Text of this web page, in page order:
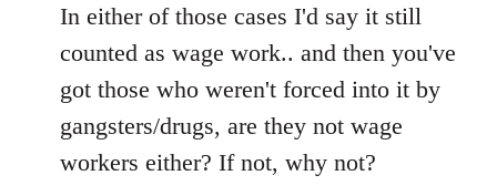
In either of those cases I'd say it still
counted as wage work.. and then you've
got those who weren't forced into it by
gangsters/drugs, are they not wage
workers either? If not, why not?